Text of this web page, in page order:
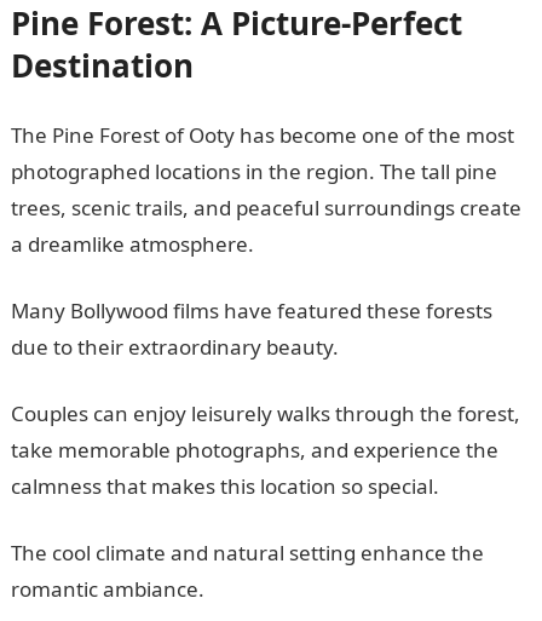
Pine Forest: A Picture-Perfect
Destination
The Pine Forest of Ooty has become one of the most
photographed locations in the region. The tall pine
trees, scenic trails, and peaceful surroundings create
a dreamlike atmosphere.
Many Bollywood films have featured these forests
due to their extraordinary beauty.
Couples can enjoy leisurely walks through the forest,
take memorable photographs, and experience the
calmness that makes this location so special.
The cool climate and natural setting enhance the
romantic ambiance.